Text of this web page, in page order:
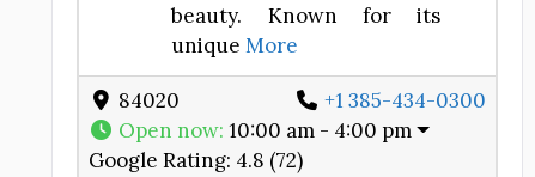
beauty. Known for its
uniqueMore
84020
+1 385-434-0300
Open now:10:00 am - 4:00 pm
Google Rating: 4.8 (72)